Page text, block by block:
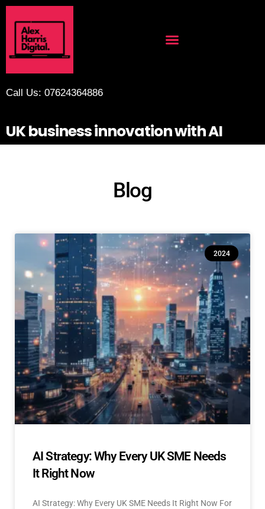
Call Us: 07624364886
UK business innovation with AI
Blog
2024
AI Strategy: Why Every UK SME Needs
It Right Now
AI Strategy: Why Every UK SME Needs It Right Now For